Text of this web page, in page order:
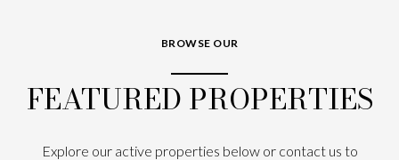
BROWSE OUR
FEATURED PROPERTIES
Explore our active properties below or contact us to